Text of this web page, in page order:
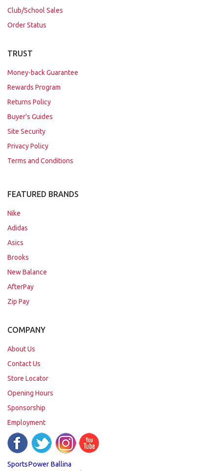
Club/School Sales
Order Status
TRUST
Money-back Guarantee
Rewards Program
Returns Policy
Buyer's Guides
Site Security
Privacy Policy
Terms and Conditions
FEATURED BRANDS
Nike
Adidas
Asics
Brooks
New Balance
AfterPay
Zip Pay
COMPANY
About Us
Contact Us
Store Locator
Opening Hours
Sponsorship
Employment
SportsPower Ballina